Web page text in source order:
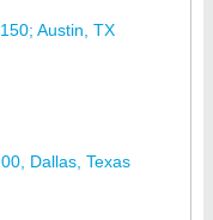
Austin, TX
Dallas, Texas